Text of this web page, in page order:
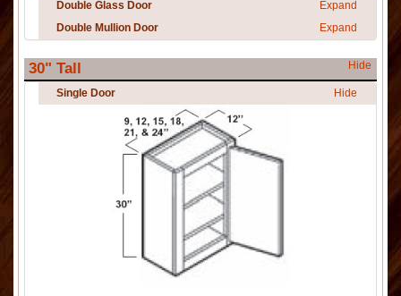
Double Glass Door
Expand
Double Mullion Door
Expand
30" Tall Hide
Single Door Hide